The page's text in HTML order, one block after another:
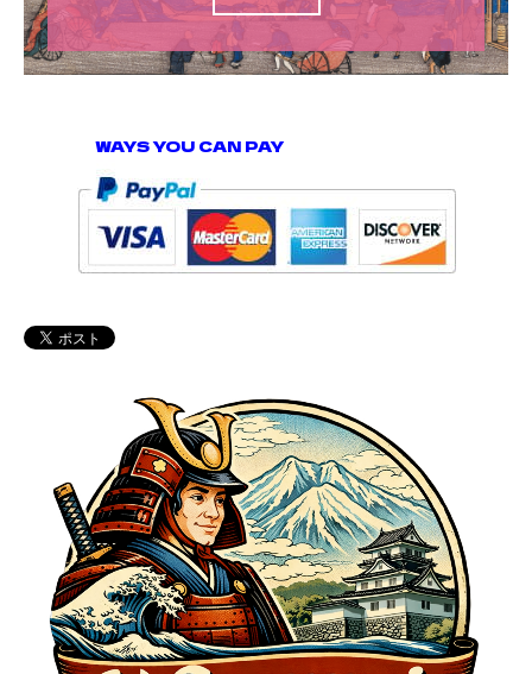
WAYS YOU CAN PAY